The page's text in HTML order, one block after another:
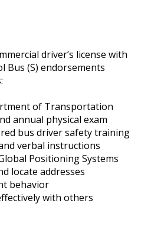
driver’s license with
Bus (S) endorsements
of Transportation
annual physical exam
bus driver safety training
verbal instructions
Positioning Systems
locate addresses
behavior
with others